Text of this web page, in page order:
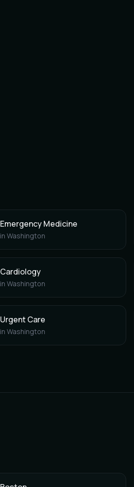
Emergency Medicine
in Washington
Cardiology
in Washington
Urgent Care
in Washington